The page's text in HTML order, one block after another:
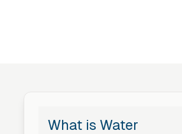
What is Water